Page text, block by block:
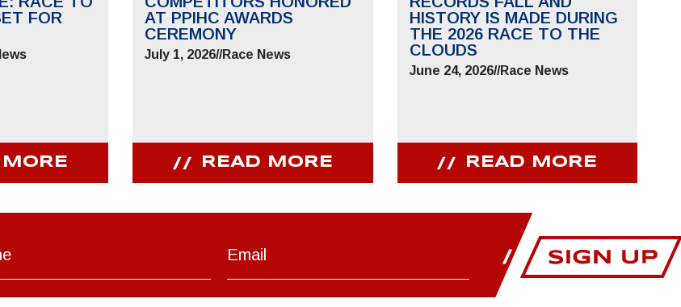
FOR
MORE
AT PPIHC AWARDS
CEREMONY
July 1, 2026//Race News
READ MORE
HISTORY IS MADE DURING
THE 2026 RACE TO THE
CLOUDS
June 24, 2026//Race News
READ MORE